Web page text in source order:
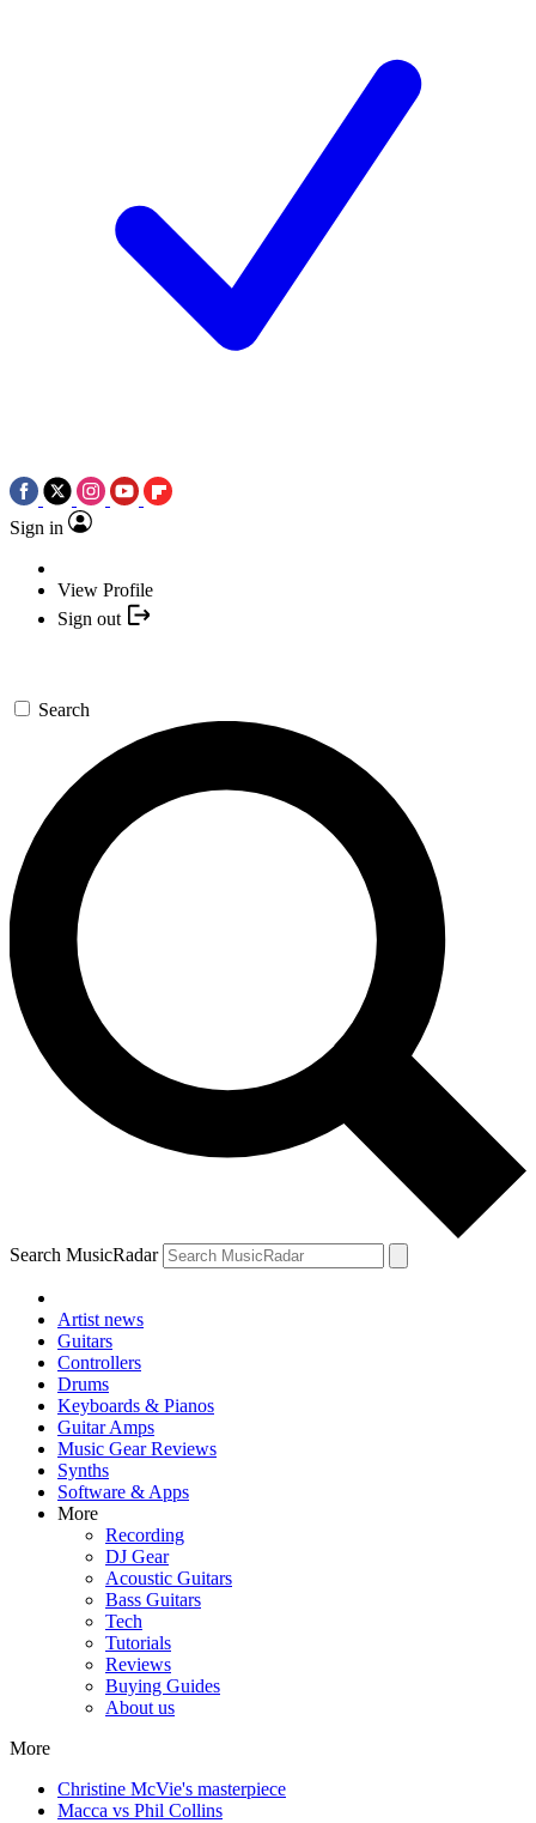
Sign in
View Profile
Sign out
Search
Search MusicRadar
Artist news
Guitars
Controllers
Drums
Keyboards & Pianos
Guitar Amps
Music Gear Reviews
Synths
Software & Apps
More
Recording
DJ Gear
Acoustic Guitars
Bass Guitars
Tech
Tutorials
Reviews
Buying Guides
About us
More
Christine McVie's masterpiece
Macca vs Phil Collins